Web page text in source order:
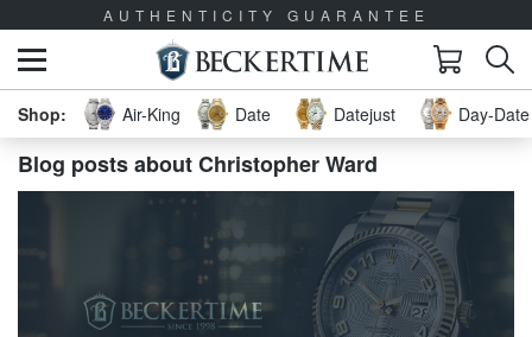
AUTHENTICITY GUARANTEE
Air-King Date Datejust Day-
Blog posts about Christopher Ward